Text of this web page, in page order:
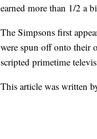
earned more than 1/2 a
The Simpsons first
were spun off onto their
scripted primetime
This article was written